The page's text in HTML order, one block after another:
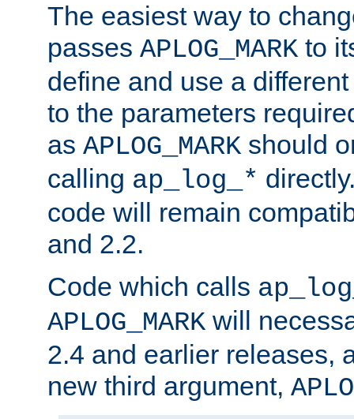
The easiest way to
passes APLOG_MARK to
define and use a
to the parameters
as APLOG_MARK should
calling ap_log_*
code will remain
and 2.2.
Code which calls
APLOG_MARK will
2.4 and earlier releases,
new third argument,